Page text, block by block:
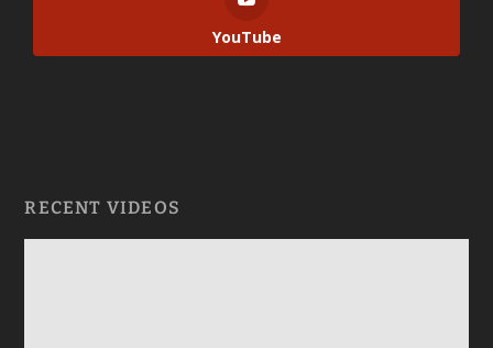
YouTube
RECENT VIDEOS